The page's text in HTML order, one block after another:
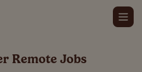
Remote Jobs